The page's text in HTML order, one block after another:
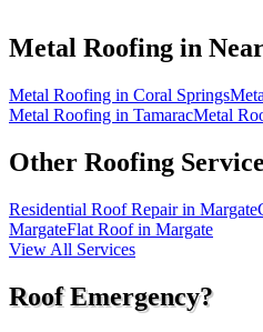
Metal Roofing in
Metal Roofing in Coral Springs
Metal Roofing in TamaracMetal
Other Roofing
Residential Roof Repair in Margate
MargateFlat Roof in Margate
View All Services
Roof Emergency?